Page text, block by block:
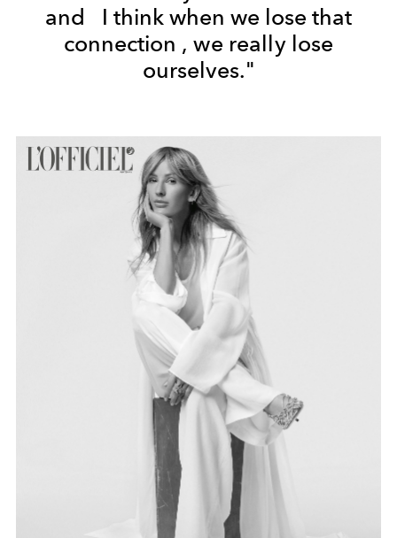
and
I think when we lose that
connection , we really lose
ourselves."